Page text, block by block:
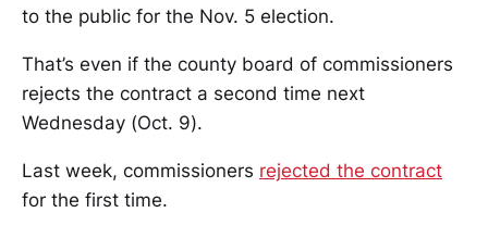
to the public for the Nov. 5 election.
That’s even if the county board of commissioners
rejects the contract a second time next
Wednesday (Oct. 9).
Last week, commissioners rejected the contract
for the first time.